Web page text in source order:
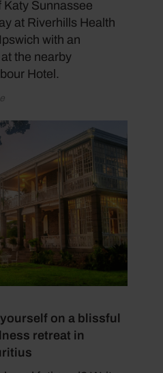
Katy Sunnassee
at Riverhills Health
with an
the nearby
Hotel.
yourself on a blissful
retreat in